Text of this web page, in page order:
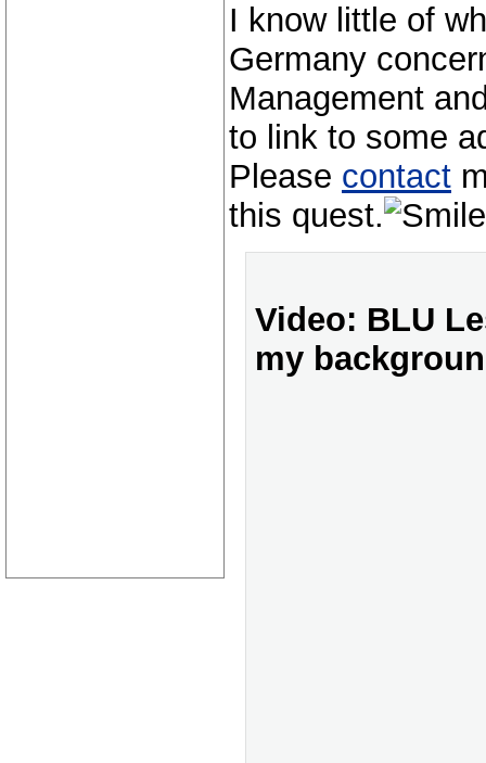
I know little of
Germany
Management
to link to some
Please contact
this quest.
Video: BLU
my